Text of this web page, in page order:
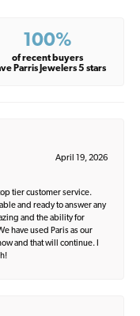
100%
of recent buyers
Parris Jewelers 5 stars
April 19, 2026
tier customer service.
and ready to answer any
and the ability for
have used Paris as our
and that will continue. I